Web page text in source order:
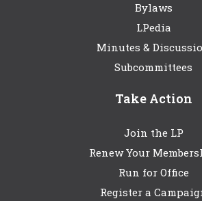
Bylaws
LPedia
Minutes &
Subcommittees
Take Action
Join the LP
Renew Your
Run for Office
Register a